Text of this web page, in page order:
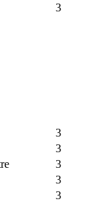
3
3
3
3
3
3